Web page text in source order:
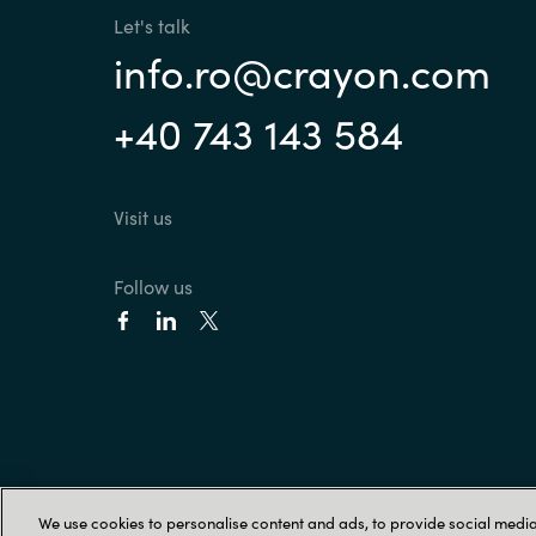
Let's talk
info.ro@crayon.com
+40 743 143 584
Visit us
Follow us
We use cookies to personalise content and ads, to provide social